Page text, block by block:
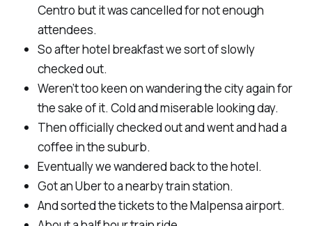
Centro but it was cancelled for not enough
attendees.
So after hotel breakfast we sort of slowly
checked out.
Weren’t too keen on wandering the city again for
the sake of it. Cold and miserable looking day.
Then officially checked out and went and had a
coffee in the suburb.
Eventually we wandered back to the hotel.
Got an Uber to a nearby train station.
And sorted the tickets to the Malpensa airport.